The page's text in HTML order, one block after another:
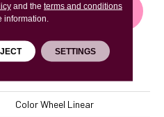
Color Wheel Linear
and the terms and conditions
information.
SETTINGS